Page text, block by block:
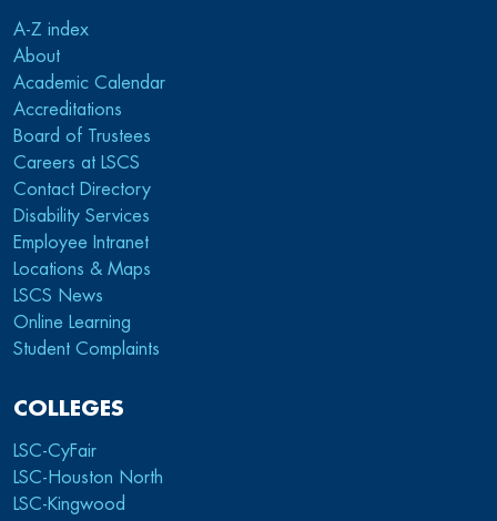
A-Z index
About
Academic Calendar
Accreditations
Board of Trustees
Careers at LSCS
Contact Directory
Disability Services
Employee Intranet
Locations & Maps
LSCS News
Online Learning
Student Complaints
COLLEGES
LSC-CyFair
LSC-Houston North
LSC-Kingwood